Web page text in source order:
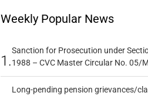
Weekly Popular News
1.
Sanction for Prosecution under
1988 – CVC Master Circular No. 05/
Long-pending pension grievances/